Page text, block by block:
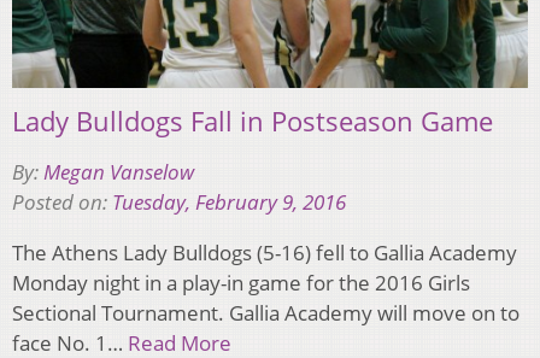
Lady Bulldogs Fall in Postseason Game
By:Megan Vanselow
Posted on: Tuesday, February 9, 2016
The Athens Lady Bulldogs (5-16) fell to Gallia Academy
Monday night in a play-in game for the 2016 Girls
Sectional Tournament. Gallia Academy will move on to
face No. 1… Read More